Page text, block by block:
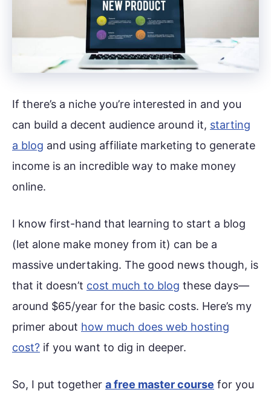
If there’s a niche you’re interested in and you
can build a decent audience around it, starting
a blog and using affiliate marketing to generate
income is an incredible way to make money
online.
I know first-hand that learning to start a blog
(let alone make money from it) can be a
massive undertaking. The good news though, is
that it doesn’t cost much to blog these days—
around $65/year for the basic costs. Here’s my
primer about how much does web hosting
cost? if you want to dig in deeper.
So, I put together a free master course for you